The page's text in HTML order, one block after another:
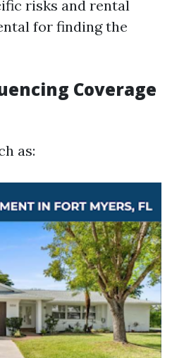
risks and rental
for finding the
Coverage
as: